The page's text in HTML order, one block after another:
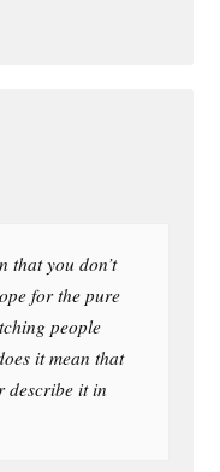
that you don’t
for the pure
people
it mean that
describe it in